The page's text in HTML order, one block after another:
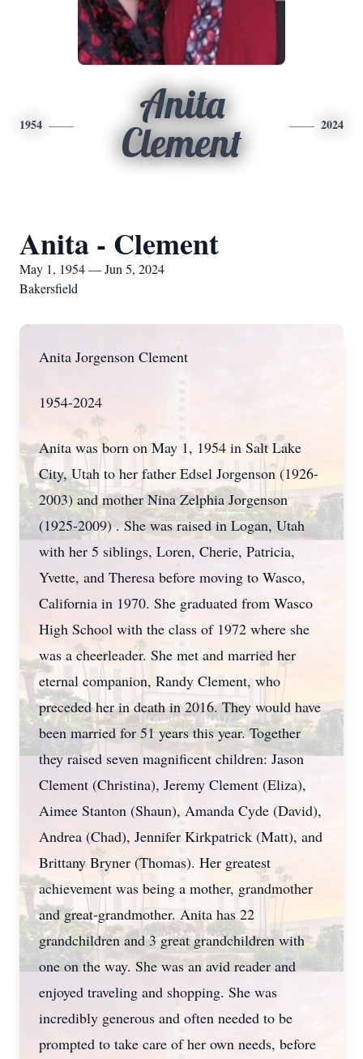
1954
Anita
Clement
2024
Anita - Clement
May 1, 1954 — Jun 5, 2024
Bakersfield
Anita Jorgenson Clement
1954-2024
Anita was born on May 1, 1954 in Salt Lake
City, Utah to her father Edsel Jorgenson (1926-
2003) and mother Nina Zelphia Jorgenson
(1925-2009) . She was raised in Logan, Utah
with her 5 siblings, Loren, Cherie, Patricia,
Yvette, and Theresa before moving to Wasco,
California in 1970. She graduated from Wasco
High School with the class of 1972 where she
was a cheerleader. She met and married her
eternal companion, Randy Clement, who
preceded her in death in 2016. They would have
been married for 51 years this year. Together
they raised seven magnificent children: Jason
Clement (Christina), Jeremy Clement (Eliza),
Aimee Stanton (Shaun), Amanda Cyde (David),
Andrea (Chad), Jennifer Kirkpatrick (Matt), and
Brittany Bryner (Thomas). Her greatest
achievement was being a mother, grandmother
and great-grandmother. Anita has 22
grandchildren and 3 great grandchildren with
one on the way. She was an avid reader and
enjoyed traveling and shopping. She was
incredibly generous and often needed to be
prompted to take care of her own needs, before